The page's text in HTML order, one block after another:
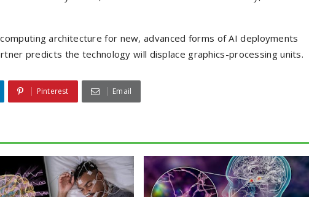
architecture for new, advanced forms of AI deployments
predicts the technology will displace graphics-processing units.
Pinterest Email